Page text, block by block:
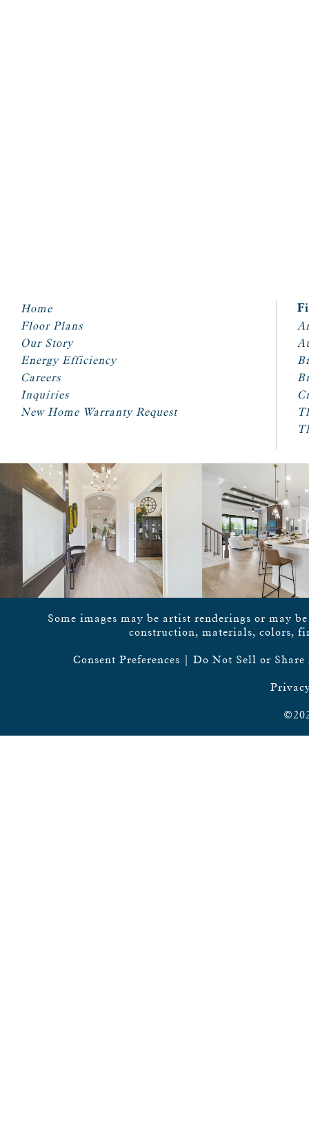
Home
Floor Plans
Our Story
Energy Efficiency
Careers
Inquiries
New Home Warranty Request
Some images may be artist renderings or may
construction, materials, colors,
Consent Preferences Do Not Sell or